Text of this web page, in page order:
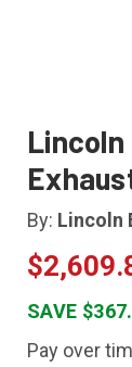
Lincoln
By: Lincoln
SAVE
Pay over